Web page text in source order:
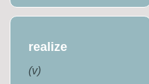
realize
(v)